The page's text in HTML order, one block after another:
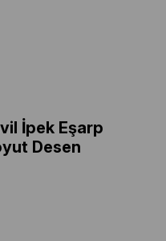
İpek Eşarp
Desen